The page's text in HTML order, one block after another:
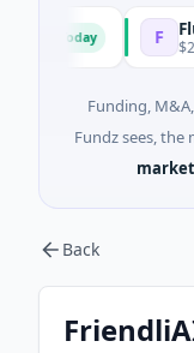
F Fluxco
$26M
Funding,
Fundz sees, the
market
Back